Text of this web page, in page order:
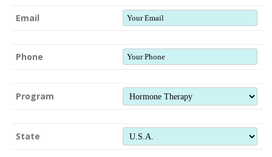
Email
Phone
Program
State